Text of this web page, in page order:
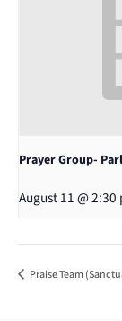
Prayer Group-
August 11 @ 2:30
Praise Team